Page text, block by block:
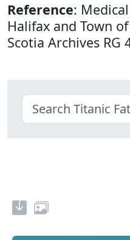
Reference:
Halifax and Town
Scotia Archives RG